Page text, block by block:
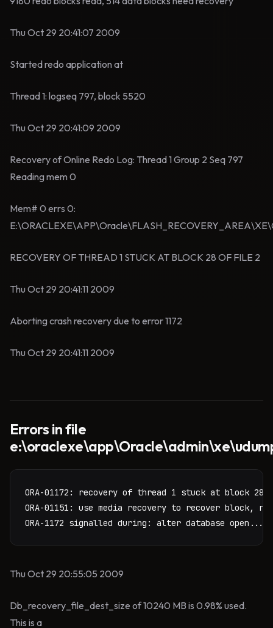
Thu Oct 29 20:41:07 2009
Started redo application at
Thread 1: logseq 797, block 5520
Thu Oct 29 20:41:09 2009
Recovery of Online Redo Log: Thread 1 Group 2 Seq 797
Reading mem 0
Mem# 0 errs 0:
RECOVERY OF THREAD 1 STUCK AT BLOCK 28 OF FILE 2
Thu Oct 29 20:41:11 2009
Aborting crash recovery due to error 1172
Thu Oct 29 20:41:11 2009
Errors in file
ORA-01172: recovery of thread 1 stuck at block
ORA-01151: use media recovery to recover block,
ORA-1172 signalled during: alter database open...
Thu Oct 29 20:55:05 2009
Db_recovery_file_dest_size of 10240 MB is 0.98% used.
This is a